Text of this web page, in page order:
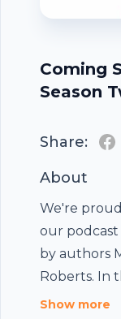
Coming
Season
Share:
About
We're
our podcast
by authors
Roberts. In
Letters,
Show more